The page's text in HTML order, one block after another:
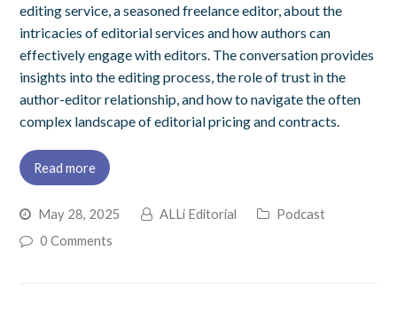
editing service, a seasoned freelance editor, about the
intricacies of editorial services and how authors can
effectively engage with editors. The conversation provides
insights into the editing process, the role of trust in the
author-editor relationship, and how to navigate the often
complex landscape of editorial pricing and contracts.
Read more
May 28, 2025 ALLi Editorial
Podcast
0 Comments